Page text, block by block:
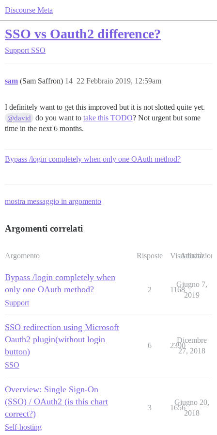
Discourse Meta
SSO vs Oauth2 difference?
Support SSO
sam (Sam Saffron) 22 Febbraio 2019, 12:59am
14
I definitely want to get this improved but it is not slotted quite yet.
@david do you want totake this TODO? Not urgent but some
time in the next 6 months.
Bypass /login completely when only one OAuth method?
mostra messaggio in argomento
Argomenti correlati
Argomento Risposte Visualizzazioni
Attività
Bypass /login completely when
only one OAuth method?
Support
2 1168
Giugno 7,
2019
SSO redirection using Microsoft
Oauth2 plugin(without login
button)
SSO
6 2390
Dicembre
27, 2018
Overview: Single Sign-On
(SSO) / OAuth2 (is this chart
correct?)
Self-hosting
3 1656
Giugno 20,
2018